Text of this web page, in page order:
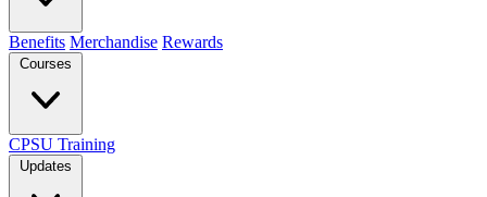
Benefits Merchandise Rewards
Courses
CPSU Training
Updates